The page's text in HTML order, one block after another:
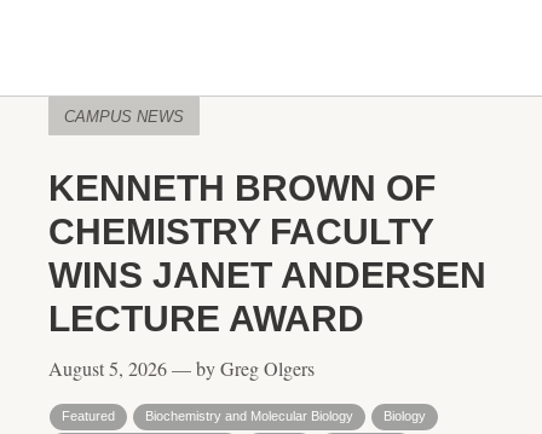
CAMPUS NEWS
KENNETH BROWN OF
CHEMISTRY FACULTY
WINS JANET ANDERSEN
LECTURE AWARD
August 5, 2026 — by Greg Olgers
Featured Biochemistry and Molecular Biology
Biology